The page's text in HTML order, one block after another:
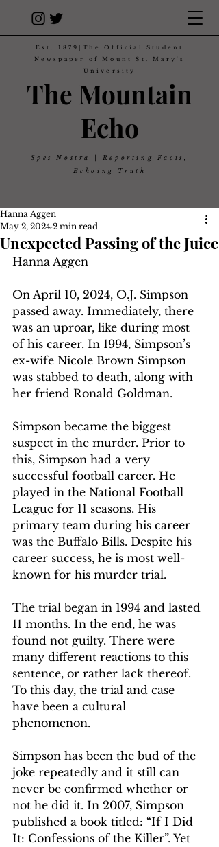
The Mountain
Echo
Est. 1879|The Official Student
Newspaper of Mount St. Mary's
University
Spes Nostra | Reporting Facts,
Echoing Truth
Unexpected Passing of the Juice
Hanna Aggen
May 2, 2024 2 min read
Hanna Aggen
On April 10, 2024, O.J. Simpson
passed away. Immediately, there
was an uproar, like during most
of his career. In 1994, Simpson’s
ex-wife Nicole Brown Simpson
was stabbed to death, along with
her friend Ronald Goldman.
Simpson became the biggest
suspect in the murder. Prior to
this, Simpson had a very
successful football career. He
played in the National Football
League for 11 seasons. His
primary team during his career
was the Buffalo Bills. Despite his
career success, he is most well-
known for his murder trial.
The trial began in 1994 and lasted
11 months. In the end, he was
found not guilty. There were
many different reactions to this
sentence, or rather lack thereof.
To this day, the trial and case
have been a cultural
phenomenon.
Simpson has been the bud of the
joke repeatedly and it still can
never be confirmed whether or
not he did it. In 2007, Simpson
published a book titled: “If I Did
It: Confessions of the Killer”. Yet